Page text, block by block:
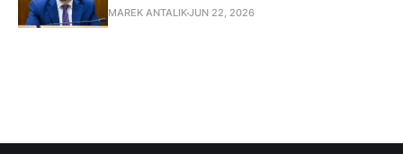
MAREK ANTALIKJUN 22, 2026